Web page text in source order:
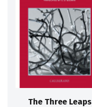
The Three Leaps